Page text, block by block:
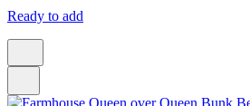
Ready to add